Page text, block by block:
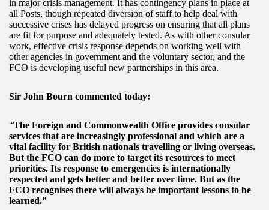
in major crisis management. It has contingency plans in place at
all Posts, though repeated diversion of staff to help deal with
successive crises has delayed progress on ensuring that all plans
are fit for purpose and adequately tested. As with other consular
work, effective crisis response depends on working well with
other agencies in government and the voluntary sector, and the
FCO is developing useful new partnerships in this area.
Sir John Bourn commented today:
“The Foreign and Commonwealth Office provides consular
services that are increasingly professional and which are a
vital facility for British nationals travelling or living overseas.
But the FCO can do more to target its resources to meet
priorities. Its response to emergencies is internationally
respected and gets better and better over time. But as the
FCO recognises there will always be important lessons to be
learned.”